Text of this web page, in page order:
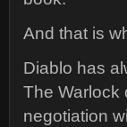
And that is
Diablo has
The Warlock
negotiation